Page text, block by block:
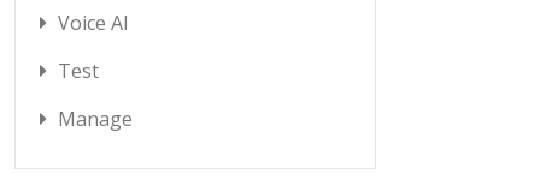
Voice AI
Test
Manage